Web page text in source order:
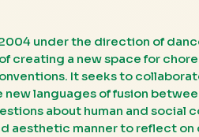
2004 under the direction of
creating a new space for
It seeks to
new languages of fusion
about human and
aesthetic manner to reflect